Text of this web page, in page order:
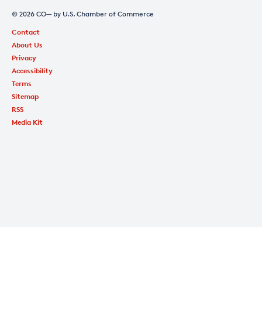
© 2026 CO— by U.S. Chamber of Commerce
Contact
About Us
Privacy
Accessibility
Terms
Sitemap
RSS
Media Kit